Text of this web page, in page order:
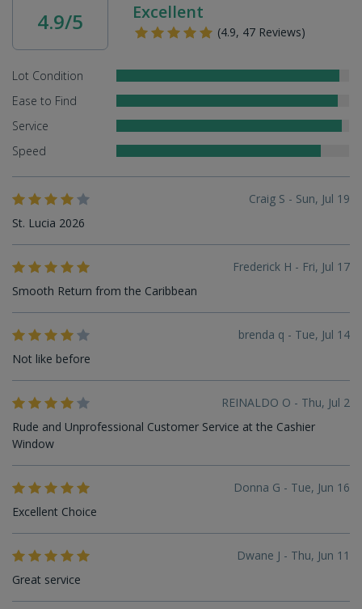
4.9/5 Excellent
(4.9, 47 Reviews)
Lot Condition
Ease to Find
Service
Speed
Craig S - Sun, Jul 19
St. Lucia 2026
Frederick H - Fri, Jul 17
Smooth Return from the Caribbean
brenda q - Tue, Jul 14
Not like before
REINALDO O - Thu, Jul 2
Rude and Unprofessional Customer Service at the Cashier
Window
Donna G - Tue, Jun 16
Excellent Choice
Dwane J - Thu, Jun 11
Great service